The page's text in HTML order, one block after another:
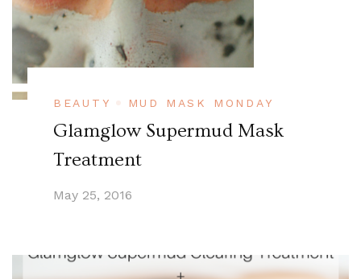
BEAUTY MUD MASK MONDAY
Glamglow Supermud Mask
Treatment
May 25, 2016